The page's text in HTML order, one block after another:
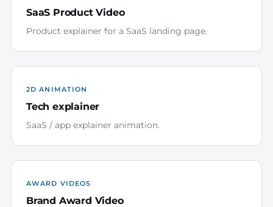
SaaS Product Video
Product explainer for a SaaS landing page.
2D ANIMATION
Tech explainer
SaaS / app explainer animation.
AWARD VIDEOS
Brand Award Video